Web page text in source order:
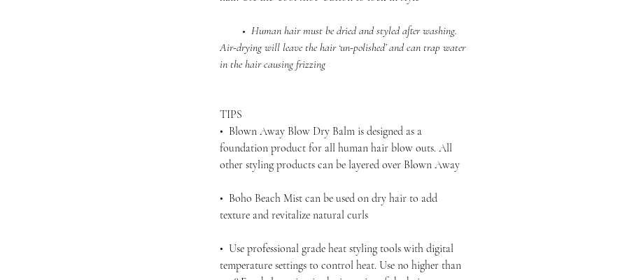
• Human hair must be dried and styled after washing.
Air-drying will leave the hair ‘un-polished’ and can trap water
in the hair causing frizzing
TIPS
• Blown Away Blow Dry Balm is designed as a
foundation product for all human hair blow outs. All
other styling products can be layered over Blown Away
• Boho Beach Mist can be used on dry hair to add
texture and revitalize natural curls
• Use professional grade heat styling tools with digital
temperature settings to control heat. Use no higher than